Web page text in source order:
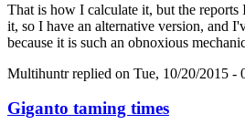
That is how I calculate it, but the reports
it, so I have an alternative version, and
because it is such an obnoxious
Multihuntrreplied on Tue, 10/20/2015 -
Giganto taming times